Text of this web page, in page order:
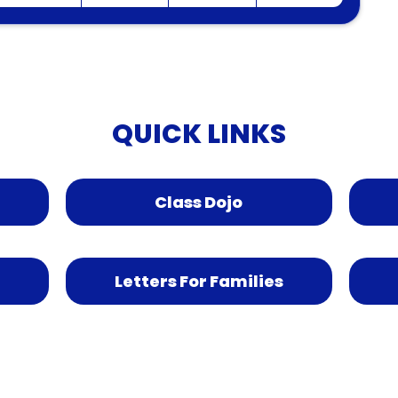
QUICK LINKS
Class Dojo
Letters For Families